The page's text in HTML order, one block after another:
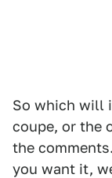
So which will
coupe, or the
the
you want it,